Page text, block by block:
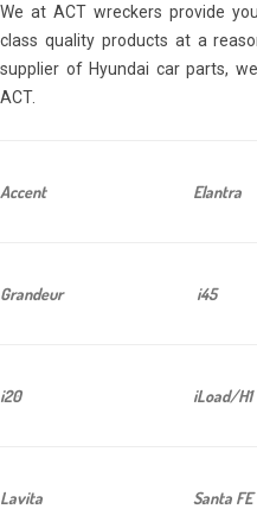
We at ACT wreckers provide
class quality products at a
supplier of Hyundai car parts,
ACT.
Accent Elantra
Grandeur i45
i20 iLoad/H1
Lavita Santa FE